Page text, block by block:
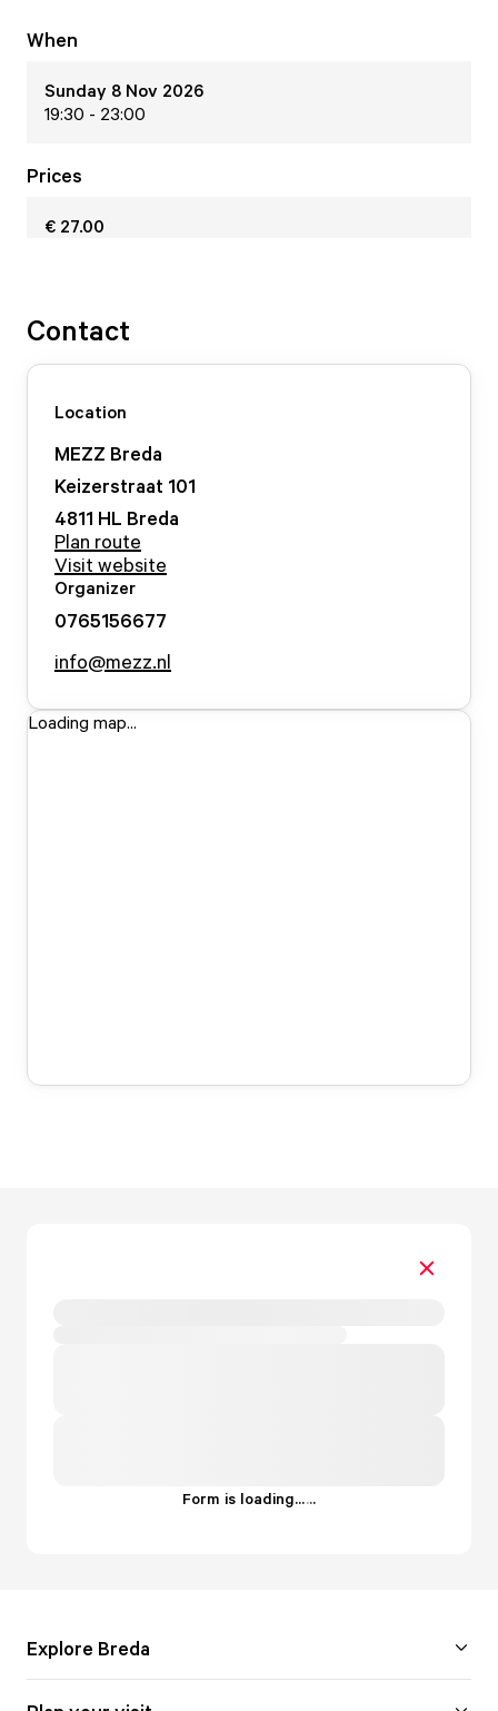
When
Sunday 8 Nov 2026
19:30 - 23:00
Prices
€ 27.00
Contact
Location
MEZZ Breda
Keizerstraat 101
4811 HL Breda
Plan route
Visit website
Organizer
0765156677
info@mezz.nl
Loading map...
Form is loading......
Explore Breda